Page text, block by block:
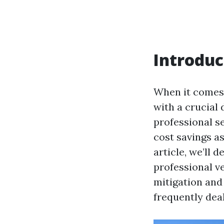
When it
with a crucial
professional
cost savings
article, we’ll
professional
mitigation
frequently